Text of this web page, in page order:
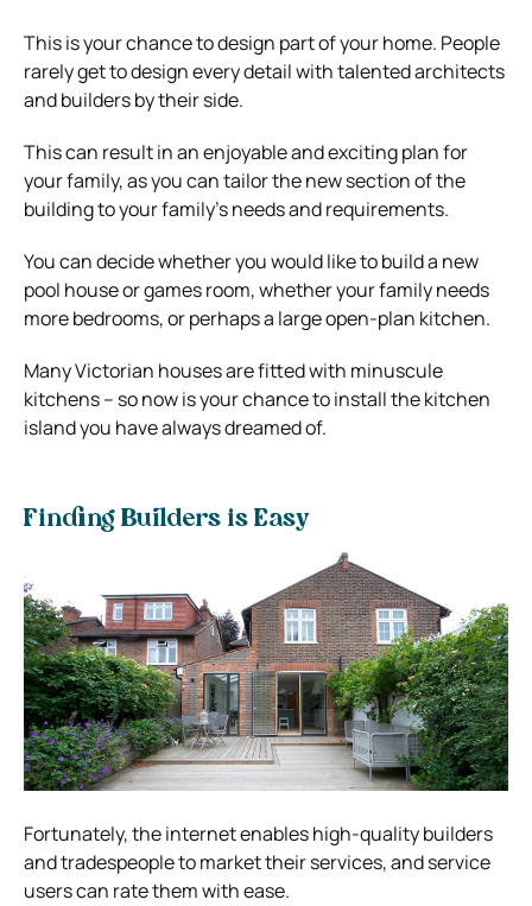
This is your chance to design part of your home. People
rarely get to design every detail with talented architects
and builders by their side.
This can result in an enjoyable and exciting plan for
your family, as you can tailor the new section of the
building to your family’s needs and requirements.
You can decide whether you would like to build a new
pool house or games room, whether your family needs
more bedrooms, or perhaps a large open-plan kitchen.
Many Victorian houses are fitted with minuscule
kitchens – so now is your chance to install the kitchen
island you have always dreamed of.
Finding Builders is Easy
Fortunately, the internet enables high-quality builders
and tradespeople to market their services, and service
users can rate them with ease.